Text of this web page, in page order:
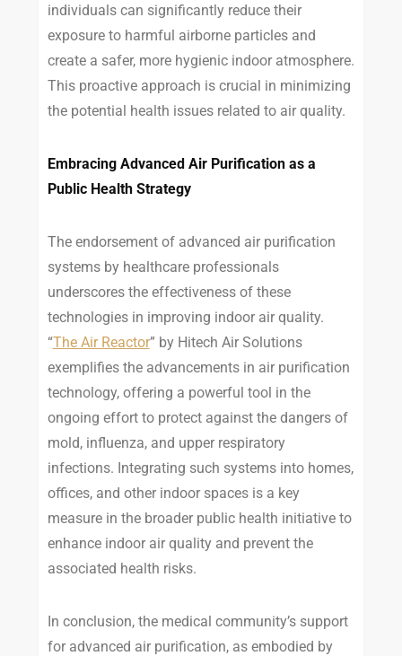
individuals can significantly reduce their
exposure to harmful airborne particles and
create a safer, more hygienic indoor atmosphere.
This proactive approach is crucial in minimizing
the potential health issues related to air quality.
Embracing Advanced Air Purification as a
Public Health Strategy
The endorsement of advanced air purification
systems by healthcare professionals
underscores the effectiveness of these
technologies in improving indoor air quality.
“The Air Reactor” by Hitech Air Solutions
exemplifies the advancements in air purification
technology, offering a powerful tool in the
ongoing effort to protect against the dangers of
mold, influenza, and upper respiratory
infections. Integrating such systems into homes,
offices, and other indoor spaces is a key
measure in the broader public health initiative to
enhance indoor air quality and prevent the
associated health risks.
In conclusion, the medical community’s support
for advanced air purification, as embodied by